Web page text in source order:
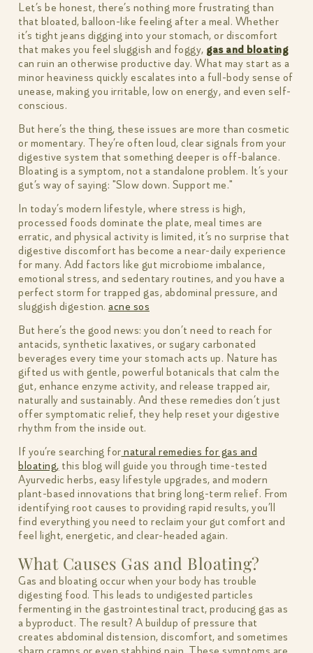
Let’s be honest, there’s nothing more frustrating than
that bloated, balloon-like feeling after a meal. Whether
it’s tight jeans digging into your stomach, or discomfort
that makes you feel sluggish and foggy, gas and bloating
can ruin an otherwise productive day. What may start as a
minor heaviness quickly escalates into a full-body sense of
unease, making you irritable, low on energy, and even self-
conscious.
But here’s the thing, these issues are more than cosmetic
or momentary. They’re often loud, clear signals from your
digestive system that something deeper is off-balance.
Bloating is a symptom, not a standalone problem. It’s your
gut’s way of saying: "Slow down. Support me."
In today’s modern lifestyle, where stress is high,
processed foods dominate the plate, meal times are
erratic, and physical activity is limited, it’s no surprise that
digestive discomfort has become a near-daily experience
for many. Add factors like gut microbiome imbalance,
emotional stress, and sedentary routines, and you have a
perfect storm for trapped gas, abdominal pressure, and
sluggish digestion. acne sos
But here’s the good news: you don’t need to reach for
antacids, synthetic laxatives, or sugary carbonated
beverages every time your stomach acts up. Nature has
gifted us with gentle, powerful botanicals that calm the
gut, enhance enzyme activity, and release trapped air,
naturally and sustainably. And these remedies don’t just
offer symptomatic relief, they help reset your digestive
rhythm from the inside out.
If you’re searching for natural remedies for gas and
bloating, this blog will guide you through time-tested
Ayurvedic herbs, easy lifestyle upgrades, and modern
plant-based innovations that bring long-term relief. From
identifying root causes to providing rapid results, you’ll
find everything you need to reclaim your gut comfort and
feel light, energetic, and clear-headed again.
What Causes Gas and Bloating?
Gas and bloating occur when your body has trouble
digesting food. This leads to undigested particles
fermenting in the gastrointestinal tract, producing gas as
a byproduct. The result? A buildup of pressure that
creates abdominal distension, discomfort, and sometimes